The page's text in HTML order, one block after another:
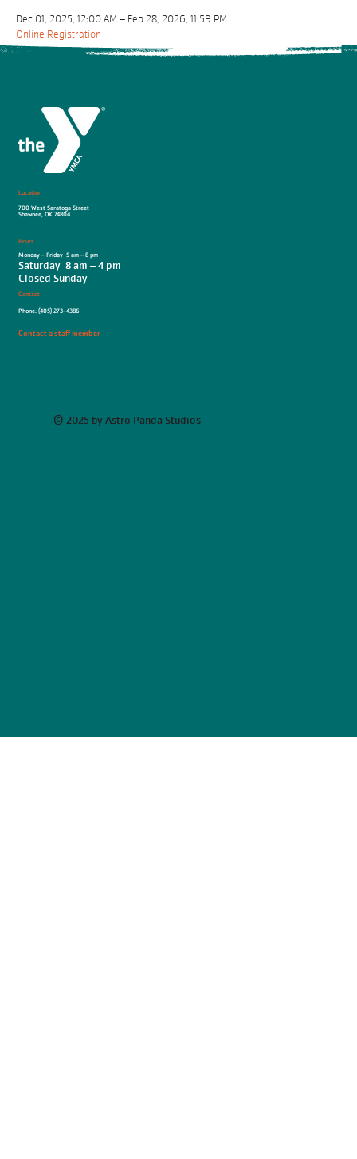
Dec 01, 2025, 12:00 AM – Feb 28, 2026, 11:59 PM
Online Registration
Location
700 West Saratoga Street
Shawnee, OK 74804
Hours
Monday - Friday 5 am – 8 pm
Saturday 8 am – 4 pm
Closed Sunday
Contact
Phone: (405) 273-4386
Contact a staff member
© 2025 by Astro Panda Studios